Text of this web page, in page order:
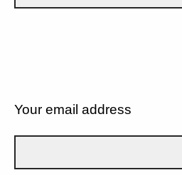
Your email address